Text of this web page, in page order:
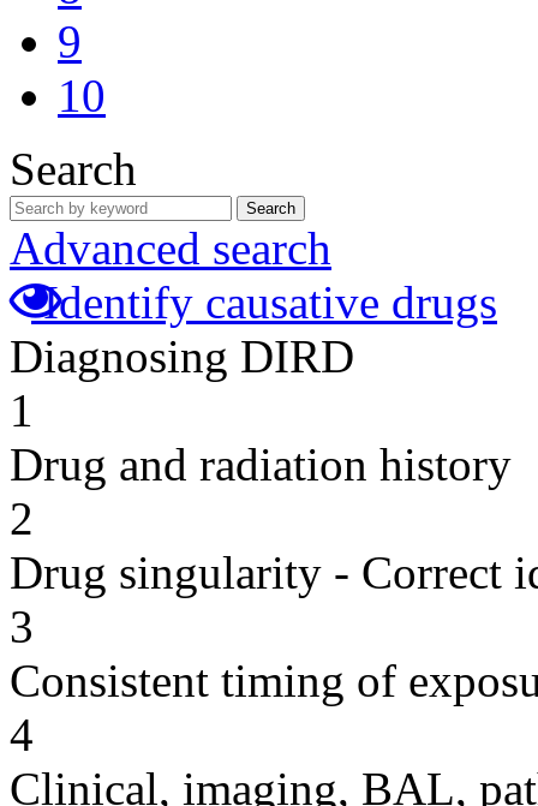
9
10
Search
Search
Advanced search
Identify causative drugs
Diagnosing DIRD
1
Drug and radiation history
2
Drug singularity - Correct
3
Consistent timing of
4
Clinical, imaging, BAL,